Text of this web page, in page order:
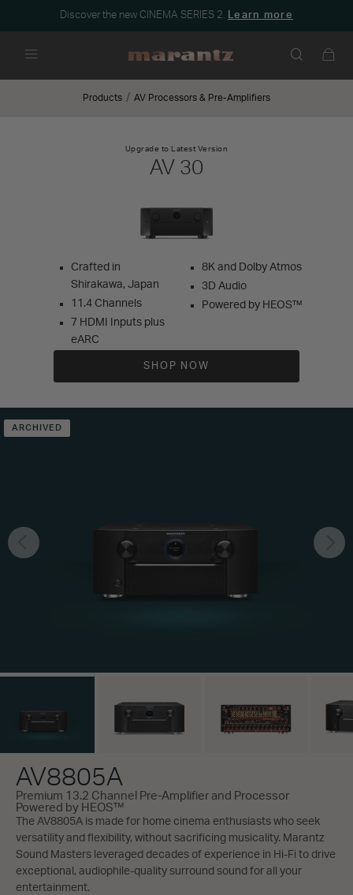
Discover the new CINEMA SERIES 2. Learn more
Products AV Processors & Pre-Amplifiers
Upgrade to Latest Version
AV 30
Crafted in
Shirakawa, Japan
11.4 Channels
7 HDMI Inputs plus
eARC
8K and Dolby Atmos
3D Audio
Powered by HEOS™
SHOP NOW
ARCHIVED
Previous
AV8805A
Premium 13.2 Channel Pre-Amplifier and Processor
Powered by HEOS™
The AV8805A is made for home cinema enthusiasts who seek
versatility and flexibility, without sacrificing musicality. Marantz
Sound Masters leveraged decades of experience in Hi-Fi to drive
exceptional, audiophile-quality surround sound for all your
entertainment.